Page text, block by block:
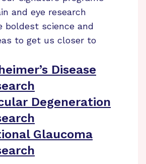
and eye research
boldest science and
to get us closer to
Disease
Degeneration
Glaucoma